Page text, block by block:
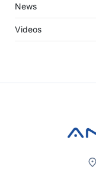
News
Videos